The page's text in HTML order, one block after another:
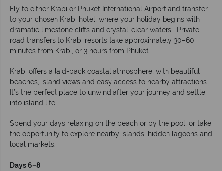
Fly to either Krabi or Phuket International Airport and transfer
to your chosen Krabi hotel, where your holiday begins with
dramatic limestone cliffs and crystal-clear waters. Private
road transfers to Krabi resorts take approximately 30–60
minutes from Krabi, or 3 hours from Phuket.
Krabi offers a laid-back coastal atmosphere, with beautiful
beaches, island views and easy access to nearby attractions.
It’s the perfect place to unwind after your journey and settle
into island life.
Spend your days relaxing on the beach or by the pool, or take
the opportunity to explore nearby islands, hidden lagoons and
local markets.
Days 6–8